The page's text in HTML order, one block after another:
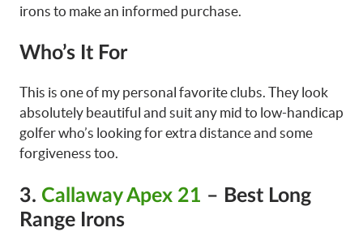
irons to make an informed purchase.
Who’s It For
This is one of my personal favorite clubs. They look
absolutely beautiful and suit any mid to low-handicap
golfer who’s looking for extra distance and some
forgiveness too.
3. Callaway Apex 21 – Best Long
Range Irons